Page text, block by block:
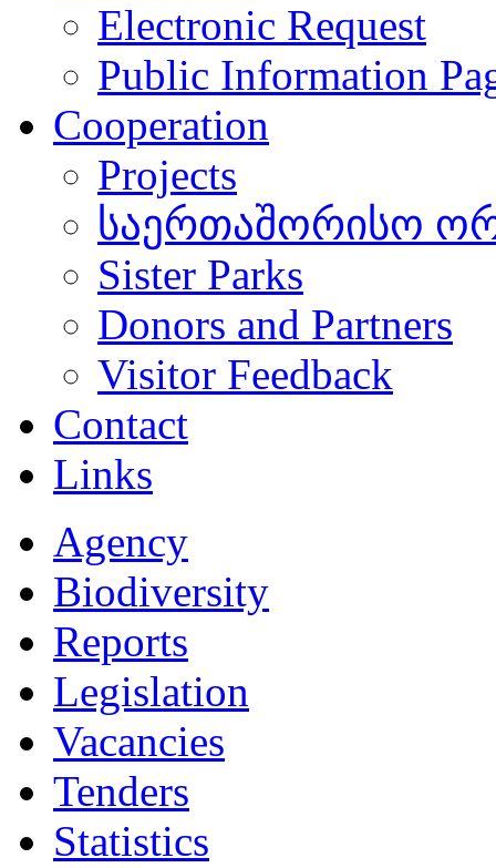
Electronic Request
Public Information
Cooperation
Projects
საერთაშორისო
Sister Parks
Donors and Partners
Visitor Feedback
Contact
Links
Agency
Biodiversity
Reports
Legislation
Vacancies
Tenders
Statistics